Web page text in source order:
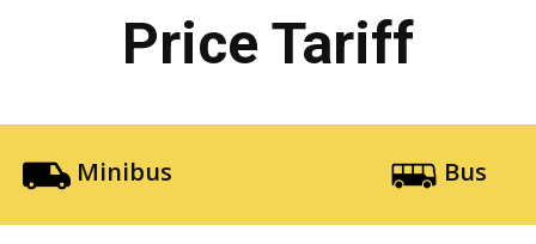
Price Tariff
Minibus Bus